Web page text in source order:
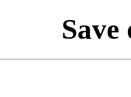
Save